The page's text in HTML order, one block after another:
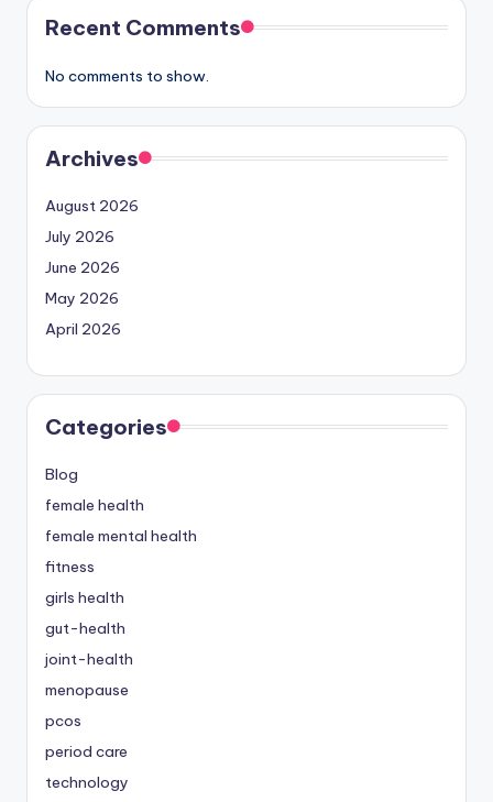
Recent Comments
No comments to show.
Archives
August 2026
July 2026
June 2026
May 2026
April 2026
Categories
Blog
female health
female mental health
fitness
girls health
gut-health
joint-health
menopause
pcos
period care
technology